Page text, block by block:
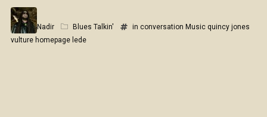
Nadir Blues Talkin' in conversation Music quincy jones
vulture homepage lede